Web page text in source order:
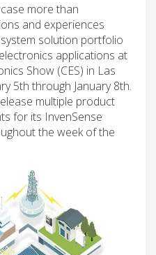
more than
and experiences
solution portfolio
applications at
Show (CES) in Las
5th through January 8th.
multiple product
for its InvenSense
the week of the